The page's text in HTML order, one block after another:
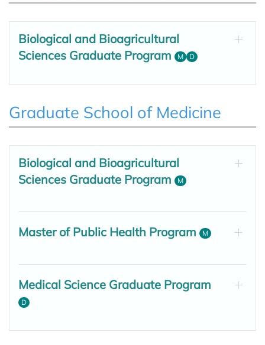
Biological and Bioagricultural
Sciences Graduate Program
M D
Graduate School of Medicine
Biological and Bioagricultural
Sciences Graduate Program
M
Master of Public Health Program M
Medical Science Graduate Program
D